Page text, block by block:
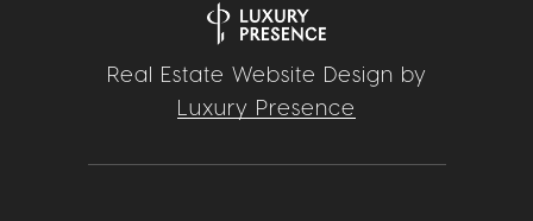
Real Estate Website Design by
Luxury Presence